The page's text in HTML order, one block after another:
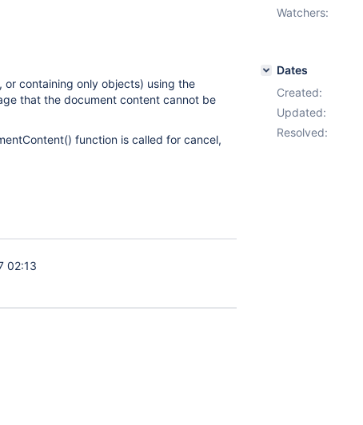
containing only objects) using the
that the document content cannot be
function is called for cancel,
02:13
Watchers:
Dates
Created:
Updated:
Resolved: